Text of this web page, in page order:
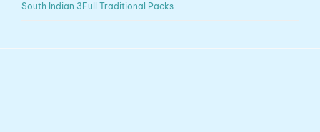
South Indian 3Full Traditional Packs